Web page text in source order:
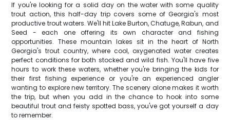
If you're looking for a solid day on the water with some quality
trout action, this half-day trip covers some of Georgia's most
productive trout waters. We'll hit Lake Burton, Chatuge, Rabun, and
Seed - each one offering its own character and fishing
opportunities. These mountain lakes sit in the heart of North
Georgia's trout country, where cool, oxygenated water creates
perfect conditions for both stocked and wild fish. You'll have five
hours to work these waters, whether you're bringing the kids for
their first fishing experience or you're an experienced angler
wanting to explore new territory. The scenery alone makes it worth
the trip, but when you add in the chance to hook into some
beautiful trout and feisty spotted bass, you've got yourself a day
to remember.